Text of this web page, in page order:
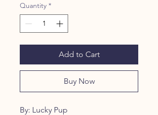
Quantity *
Add to Cart
Buy Now
By: Lucky Pup